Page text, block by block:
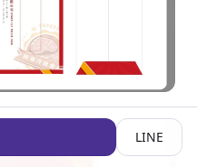
LINE